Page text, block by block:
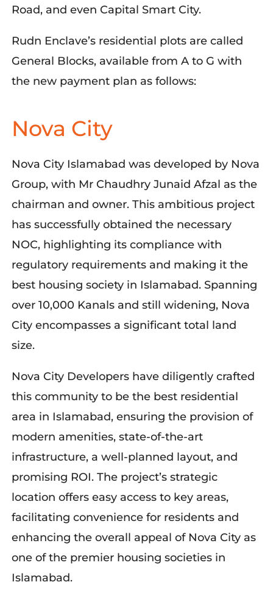
Road, and even Capital Smart City.
Rudn Enclave’s residential plots are called
General Blocks, available from A to G with
the new payment plan as follows:
Nova City
Nova City Islamabad was developed by Nova
Group, with Mr Chaudhry Junaid Afzal as the
chairman and owner. This ambitious project
has successfully obtained the necessary
NOC, highlighting its compliance with
regulatory requirements and making it the
best housing society in Islamabad. Spanning
over 10,000 Kanals and still widening, Nova
City encompasses a significant total land
size.
Nova City Developers have diligently crafted
this community to be the best residential
area in Islamabad, ensuring the provision of
modern amenities, state-of-the-art
infrastructure, a well-planned layout, and
promising ROI. The project’s strategic
location offers easy access to key areas,
facilitating convenience for residents and
enhancing the overall appeal of Nova City as
one of the premier housing societies in
Islamabad.